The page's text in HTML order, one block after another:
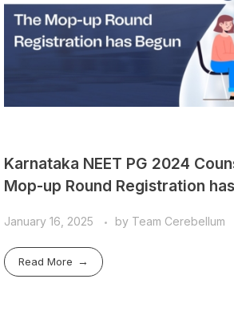
Karnataka NEET PG 2024
Mop-up Round Registration
January 16, 2025 by Team Cerebellum
Read More